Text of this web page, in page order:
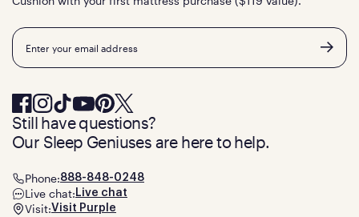
Email
Still have questions?
Our Sleep Geniuses are here to help.
Phone:888-848-0248
Live chat: Live chat
Visit:Visit Purple